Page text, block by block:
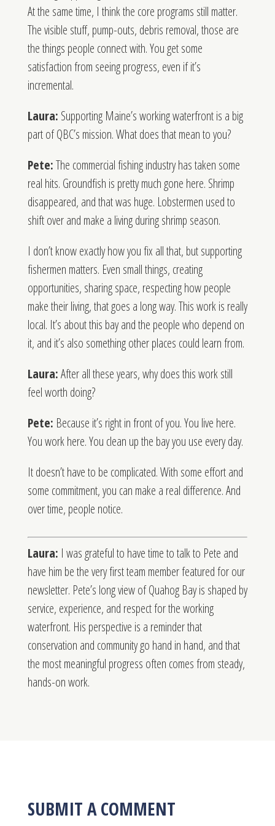
At the same time, I think the core programs still matter.
The visible stuff, pump-outs, debris removal, those are
the things people connect with. You get some
satisfaction from seeing progress, even if it’s
incremental.
Laura: Supporting Maine’s working waterfront is a big
part of QBC’s mission. What does that mean to you?
Pete:The commercial fishing industry has taken some
real hits. Groundfish is pretty much gone here. Shrimp
disappeared, and that was huge. Lobstermen used to
shift over and make a living during shrimp season.
I don’t know exactly how you fix all that, but supporting
fishermen matters. Even small things, creating
opportunities, sharing space, respecting how people
make their living, that goes a long way. This work is really
local. It’s about this bay and the people who depend on
it, and it’s also something other places could learn from.
Laura:After all these years, why does this work still
feel worth doing?
Pete: Because it’s right in front of you. You live here.
You work here. You clean up the bay you use every day.
It doesn’t have to be complicated. With some effort and
some commitment, you can make a real difference. And
over time, people notice.
Laura: I was grateful to have time to talk to Pete and
have him be the very first team member featured for our
newsletter. Pete’s long view of Quahog Bay is shaped by
service, experience, and respect for the working
waterfront. His perspective is a reminder that
conservation and community go hand in hand, and that
the most meaningful progress often comes from steady,
hands-on work.
SUBMIT A COMMENT